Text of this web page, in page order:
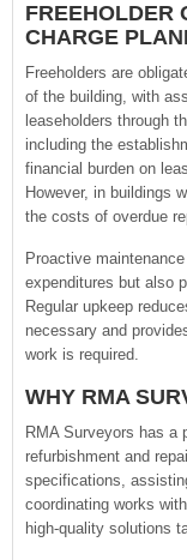
FREEHOLDER
CHARGE
Freeholders are
of the building, with
leaseholders through
including the
financial burden on
However, in buildings
the costs of overdue
Proactive
expenditures but also
Regular upkeep
necessary and
work is required.
WHY RMA
RMA Surveyors has a
refurbishment and
specifications,
coordinating works
high-quality solutions